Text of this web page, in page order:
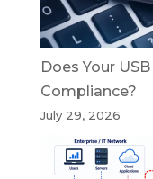
Does Your
Compliance?
July 29, 2026